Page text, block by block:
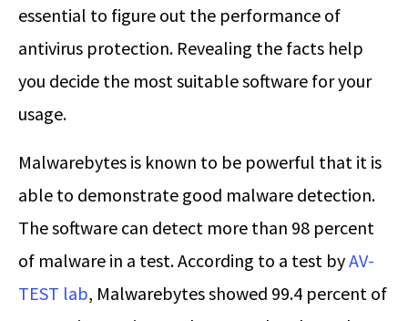
essential to figure out the performance of
antivirus protection. Revealing the facts help
you decide the most suitable software for your
usage.
Malwarebytes is known to be powerful that it is
able to demonstrate good malware detection.
The software can detect more than 98 percent
of malware in a test. According to a test byAV-
TEST lab, Malwarebytes showed 99.4 percent of